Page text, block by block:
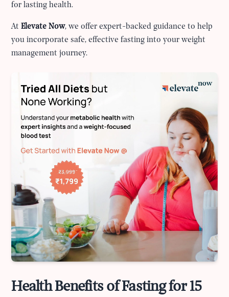
for lasting health.
AtElevate Now, we offer expert-backed guidance to help
you incorporate safe, effective fasting into your weight
management journey.
Health Benefits of Fasting for 15